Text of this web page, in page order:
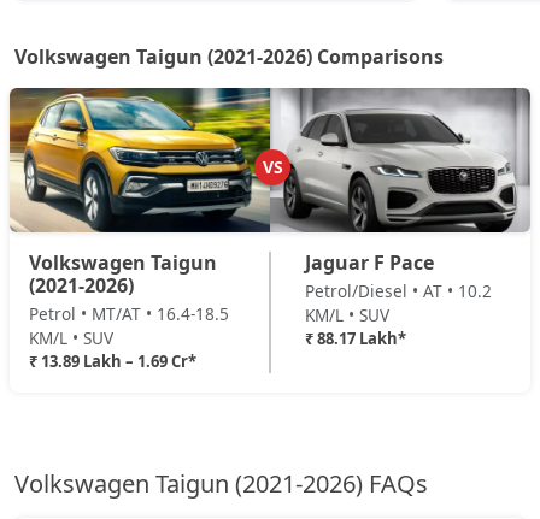
Volkswagen Taigun (2021-2026) Comparisons
VS
Volkswagen Taigun
(2021-2026)
Petrol • MT/AT • 16.4-18.5
KM/L • SUV
₹ 13.89 Lakh – 1.69 Cr*
Jaguar F Pace
Petrol/Diesel • AT • 10.2
KM/L • SUV
₹ 88.17 Lakh*
Volkswagen Taigun (2021-2026) FAQs